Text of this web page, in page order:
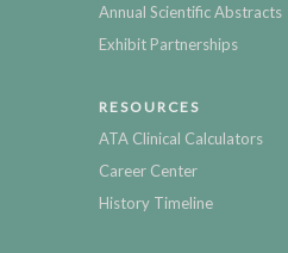
Annual Scientific Abstracts
Exhibit Partnerships
RESOURCES
ATA Clinical Calculators
Career Center
History Timeline